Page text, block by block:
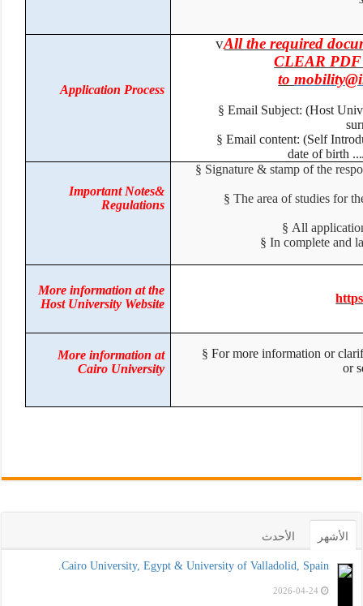
vAll the required
CLEAR
to
§ Email Subject: (Host
§ Email content: (Self
date of birth
Application Process
§ Signature & stamp of the
§ The area of studies for
§ All
§ In complete
Important Notes&
Regulations
More information at the
Host University Website
§ For more information or
or
More information at
Cairo University
الأشهر الأحدث
Cairo University, Egypt & University of Valladolid, Spain.
2026-04-24